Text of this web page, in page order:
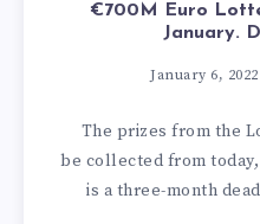
€700M Euro
January.
January 6, 2022
The prizes from the
be collected from today,
is a three-month